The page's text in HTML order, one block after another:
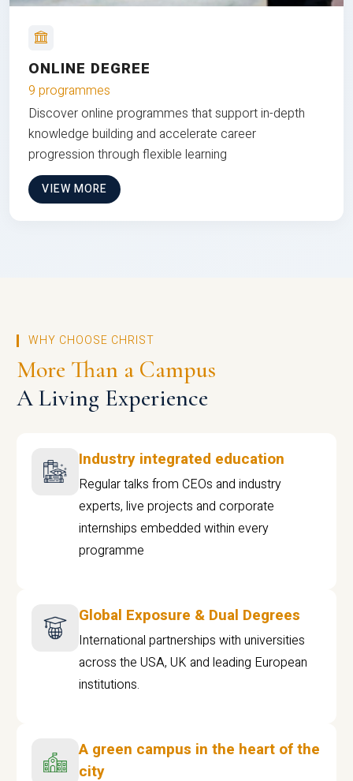
ONLINE DEGREE
9 programmes
Discover online programmes that support in-depth
knowledge building and accelerate career
progression through flexible learning
VIEW MORE
WHY CHOOSE CHRIST
More Than a Campus
A Living Experience
Industry integrated education
Regular talks from CEOs and industry
experts, live projects and corporate
internships embedded within every
programme
Global Exposure & Dual Degrees
International partnerships with universities
across the USA, UK and leading European
institutions.
A green campus in the heart of the
city